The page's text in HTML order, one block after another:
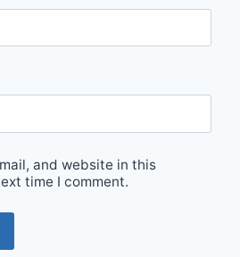
and website in this
time I comment.